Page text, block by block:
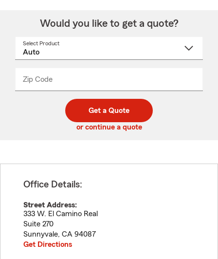
Would you like to get a quote?
Select Product
Zip Code
code
_____
Get a Quote
or continue a quote
Office Details:
Street Address:
333 W. El Camino Real
Suite 270
Sunnyvale, CA 94087
Get Directions